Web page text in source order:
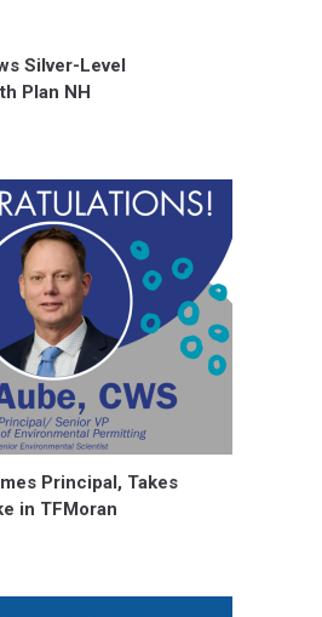
Silver-Level
Plan NH
Principal, Takes
in TFMoran